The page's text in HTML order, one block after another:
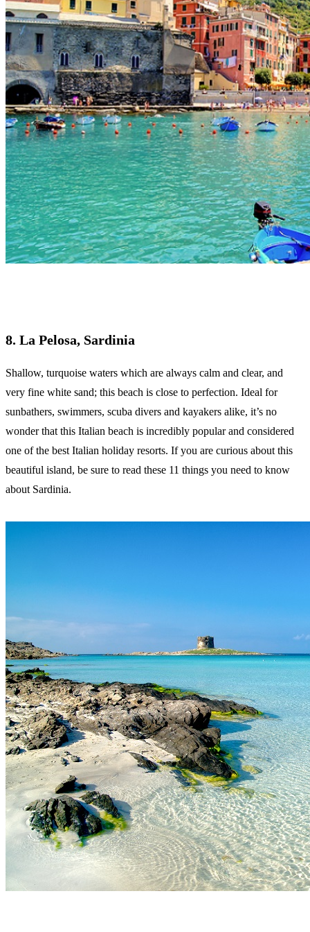
8. La Pelosa, Sardinia
Shallow, turquoise waters which are always calm and clear, and
very fine white sand; this beach is close to perfection. Ideal for
sunbathers, swimmers, scuba divers and kayakers alike, it’s no
wonder that this Italian beach is incredibly popular and considered
one of the best Italian holiday resorts. If you are curious about this
beautiful island, be sure to read these 11 things you need to know
about Sardinia.